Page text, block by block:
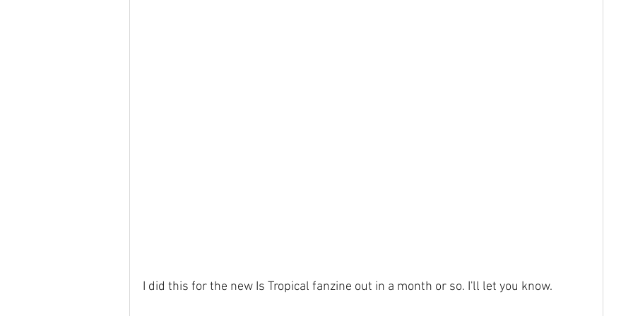
I did this for the new Is Tropical fanzine out in a month or so. I'll let you know.